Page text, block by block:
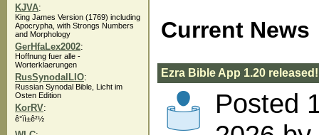
KJVA:
King James Version (1769) including
Apocrypha, with Strongs Numbers
and Morphology
GerHfaLex2002:
Hoffnung fuer alle -
Worterklaerungen
RusSynodalLIO:
Russian Synodal Bible, Licht im
Osten Edition
KorRV:
ê°ì­ì±ê²½
Current News
Ezra Bible App 1.20 released!
Posted